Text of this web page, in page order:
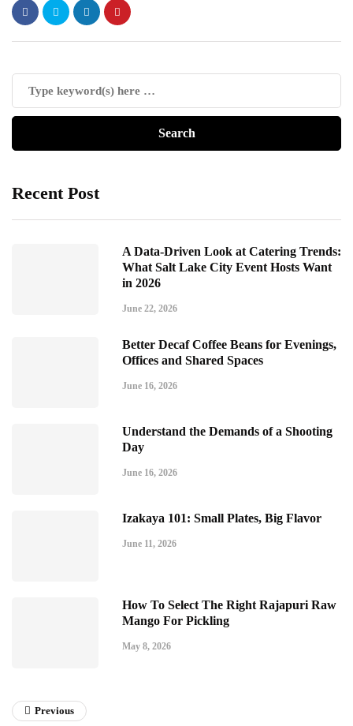
Recent Post
A Data-Driven Look at Catering Trends:
What Salt Lake City Event Hosts Want
in 2026
June 22, 2026
Better Decaf Coffee Beans for Evenings,
Offices and Shared Spaces
June 16, 2026
Understand the Demands of a Shooting
Day
June 16, 2026
Izakaya 101: Small Plates, Big Flavor
June 11, 2026
How To Select The Right Rajapuri Raw
Mango For Pickling
May 8, 2026
Previous